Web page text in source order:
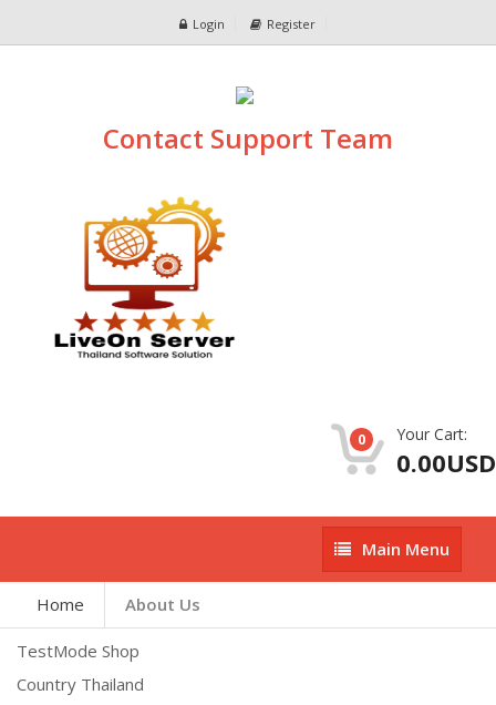
Login Register
Contact Support Team
0 Your Cart:
0.00USD
Main
Menu
Main Menu
Home About Us
TestMode Shop
Country Thailand